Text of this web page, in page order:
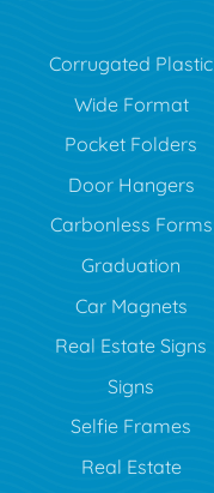
Corrugated Plastic
Wide Format
Pocket Folders
Door Hangers
Carbonless Forms
Graduation
Car Magnets
Real Estate Signs
Signs
Selfie Frames
Real Estate